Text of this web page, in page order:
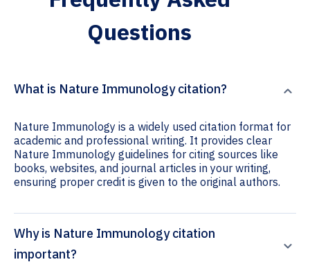
Questions
What is Nature Immunology citation?
Nature Immunology is a widely used citation format for
academic and professional writing. It provides clear
Nature Immunology guidelines for citing sources like
books, websites, and journal articles in your writing,
ensuring proper credit is given to the original authors.
Why is Nature Immunology citation
important?